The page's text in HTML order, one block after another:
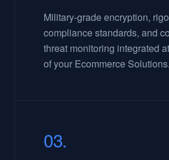
Military-grade encryption,
compliance standards, and
threat monitoring integrated
of your Ecommerce Solutions.
03.